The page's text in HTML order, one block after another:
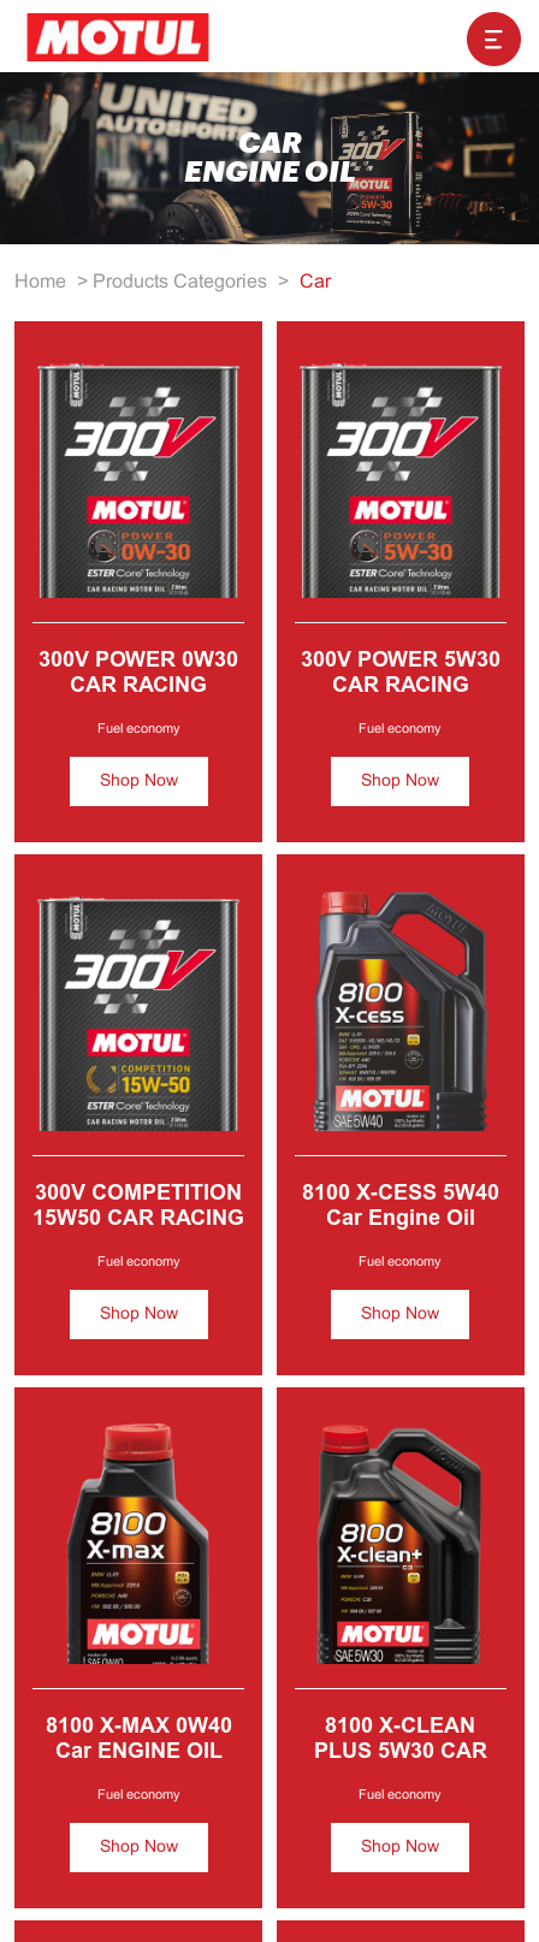
CAR
ENGINE OIL
Home > Products Categories > Car
300V POWER 0W30
CAR RACING
Fuel economy
Shop Now
300V POWER 5W30
CAR RACING
Fuel economy
Shop Now
300V COMPETITION
15W50 CAR RACING
Fuel economy
Shop Now
8100 X-CESS5W40
Car Engine Oil
Fuel economy
Shop Now
8100 X-MAX0W40
Car ENGINE OIL
Fuel economy
Shop Now
8100 X-CLEAN
PLUS5W30 CAR
Fuel economy
Shop Now